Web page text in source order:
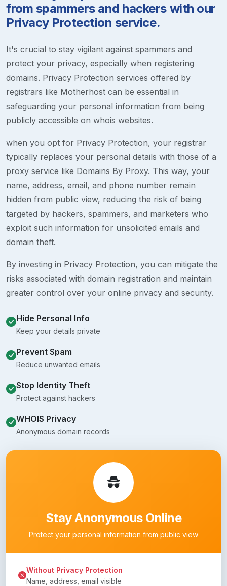
from spammers and hackers with our
Privacy Protection service.
It's crucial to stay vigilant against spammers and
protect your privacy, especially when registering
domains. Privacy Protection services offered by
registrars like Motherhost can be essential in
safeguarding your personal information from being
publicly accessible on whois websites.
when you opt for Privacy Protection, your registrar
typically replaces your personal details with those of a
proxy service like Domains By Proxy. This way, your
name, address, email, and phone number remain
hidden from public view, reducing the risk of being
targeted by hackers, spammers, and marketers who
exploit such information for unsolicited emails and
domain theft.
By investing in Privacy Protection, you can mitigate the
risks associated with domain registration and maintain
greater control over your online privacy and security.
Hide Personal Info
Keep your details private
Prevent Spam
Reduce unwanted emails
Stop Identity Theft
Protect against hackers
WHOIS Privacy
Anonymous domain records
Stay Anonymous Online
Protect your personal information from public view
Without Privacy Protection
Name, address, email visible